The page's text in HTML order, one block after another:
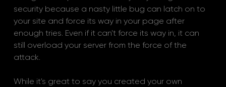
security because a nasty little bug can latch on to
your site and force its way in your page after
enough tries. Even if it can't force its way in, it can
still overload your server from the force of the
attack.
While it's great to say you created your own